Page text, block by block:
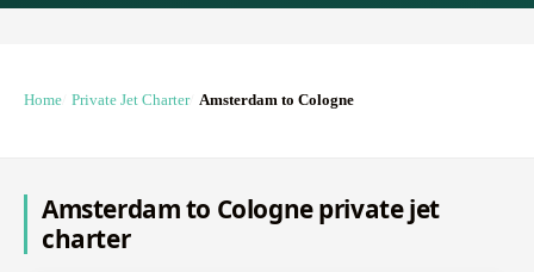
Home Private Jet Charter Amsterdam to Cologne
Amsterdam to Cologne private jet
charter